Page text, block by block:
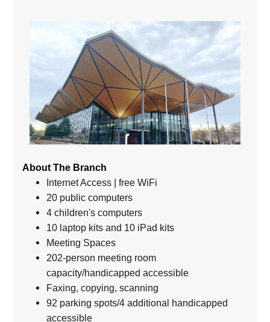
About The Branch
Internet Access | free WiFi
20 public computers
4 children's computers
10 laptop kits and 10 iPad kits
Meeting Spaces
202-person meeting room
capacity/handicapped accessible
Faxing, copying, scanning
92 parking spots/4 additional handicapped
accessible